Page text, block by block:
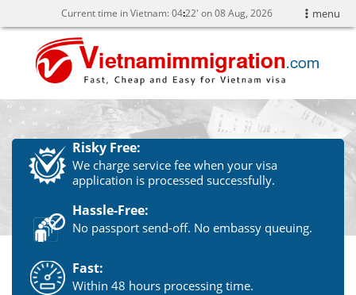
menu
Current time in Vietnam:04:22' on 08 Aug, 2026
Risky Free:
We charge service fee when your visa
application is processed successfully.
Hassle-Free:
No passport send-off. No embassy queuing.
Fast:
Within 48 hours processing time.